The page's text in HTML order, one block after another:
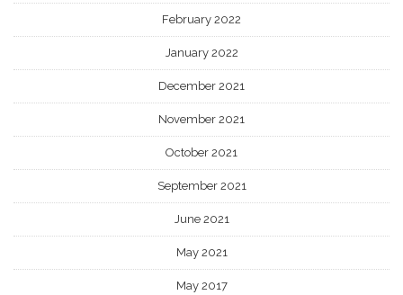
February 2022
January 2022
December 2021
November 2021
October 2021
September 2021
June 2021
May 2021
May 2017